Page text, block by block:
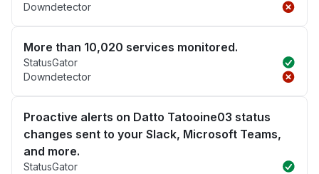
Downdetector
More than 10,020 services monitored.
StatusGator
Downdetector
Proactive alerts on Datto Tatooine03 status
changes sent to your Slack, Microsoft Teams,
and more.
StatusGator